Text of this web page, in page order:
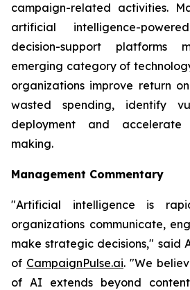
campaign-related activities.
artificial intelligence-
decision-support platforms
emerging category of
organizations improve return
wasted spending, identify
deployment and accelerate
making.
Management Commentary
"Artificial intelligence is
organizations communicate,
make strategic decisions," said
of CampaignPulse.ai. "We
of AI extends beyond